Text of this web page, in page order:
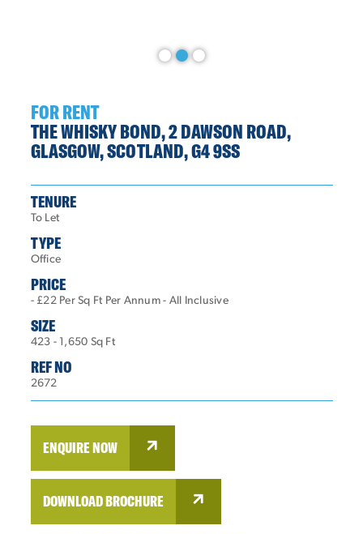
FOR RENT
THE WHISKY BOND, 2 DAWSON ROAD,
GLASGOW, SCOTLAND, G4 9SS
TENURE
To Let
TYPE
Office
PRICE
- £22 Per Sq Ft Per Annum - All Inclusive
SIZE
423 - 1,650 Sq Ft
REF NO
2672
ENQUIRE NOW
DOWNLOAD BROCHURE